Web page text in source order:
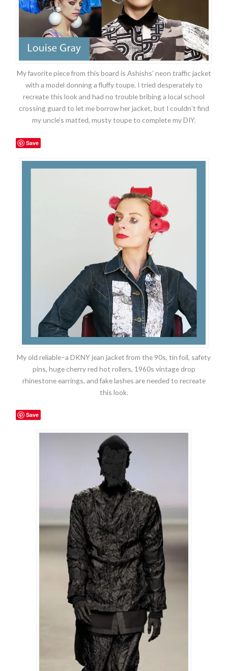
My favorite piece from this board is Ashishs’ neon traffic jacket
with a model donning a fluffy toupe. I tried desperately to
recreate this look and had no trouble bribing a local school
crossing guard to let me borrow her jacket, but I couldn’t find
my uncle’s matted, musty toupe to complete my DIY.
Save
My old reliable–a DKNY jean jacket from the 90s, tin foil, safety
pins, huge cherry red hot rollers, 1960s vintage drop
rhinestone earrings, and fake lashes are needed to recreate
this look.
Save